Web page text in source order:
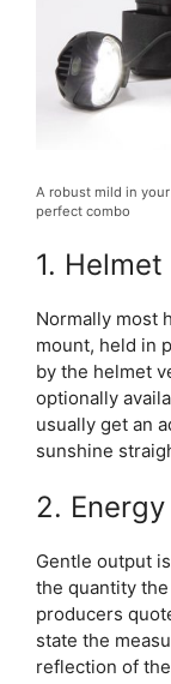
A robust mild in
perfect combo
1.
Normally most
mount, held in
by the helmet
optionally
usually get an
sunshine
2. Energy
Gentle output
the quantity
producers
state the
reflection of